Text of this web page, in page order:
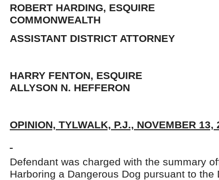
ROBERT HARDING,
COMMONWEALTH
ASSISTANT DISTRICT ATTORNEY
HARRY FENTON,
ALLYSON N. HEFFERON
OPINION, TYLWALK, P.J., NOVEMBER 13,
Defendant was charged with the summary
Harboring a Dangerous Dog pursuant to the